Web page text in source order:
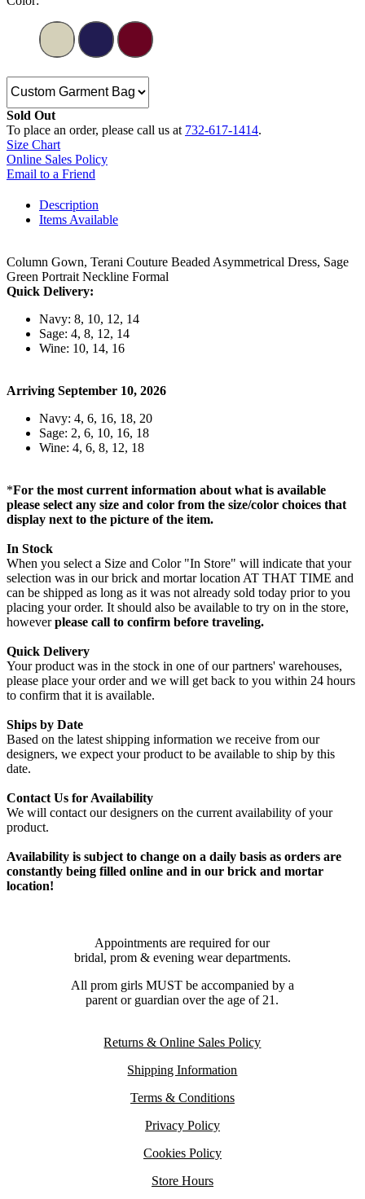
Sold Out
To place an order, please call us at 732-617-1414.
Size Chart
Online Sales Policy
Email to a Friend
Description
Items Available
Column Gown, Terani Couture Beaded Asymmetrical Dress, Sage
Green Portrait Neckline Formal
Quick Delivery:
Navy: 8, 10, 12, 14
Sage: 4, 8, 12, 14
Wine: 10, 14, 16
Arriving September 10, 2026
Navy: 4, 6, 16, 18, 20
Sage: 2, 6, 10, 16, 18
Wine: 4, 6, 8, 12, 18
*For the most current information about what is available
please select any size and color from the size/color choices that
display next to the picture of the item.
In Stock
When you select a Size and Color "In Store" will indicate that your
selection was in our brick and mortar location AT THAT TIME and
can be shipped as long as it was not already sold today prior to you
placing your order. It should also be available to try on in the store,
howeverplease call to confirm before traveling.
Quick Delivery
Your product was in the stock in one of our partners' warehouses,
please place your order and we will get back to you within 24 hours
to confirm that it is available.
Ships by Date
Based on the latest shipping information we receive from our
designers, we expect your product to be available to ship by this
date.
Contact Us for Availability
We will contact our designers on the current availability of your
product.
Availability is subject to change on a daily basis as orders are
constantly being filled online and in our brick and mortar
location!
Appointments are required for our
bridal, prom & evening wear departments.
All prom girls MUST be accompanied by a
parent or guardian over the age of 21.
Returns & Online Sales Policy
Shipping Information
Terms & Conditions
Privacy Policy
Cookies Policy
Store Hours